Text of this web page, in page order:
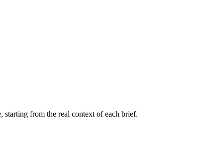
starting from the real context of each brief.